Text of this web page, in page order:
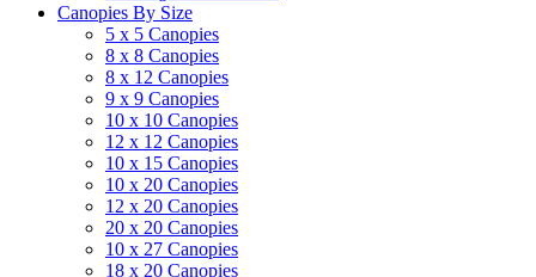
Canopies By Size
5 x 5 Canopies
8 x 8 Canopies
8 x 12 Canopies
9 x 9 Canopies
10 x 10 Canopies
12 x 12 Canopies
10 x 15 Canopies
10 x 20 Canopies
12 x 20 Canopies
20 x 20 Canopies
10 x 27 Canopies
18 x 20 Canopies